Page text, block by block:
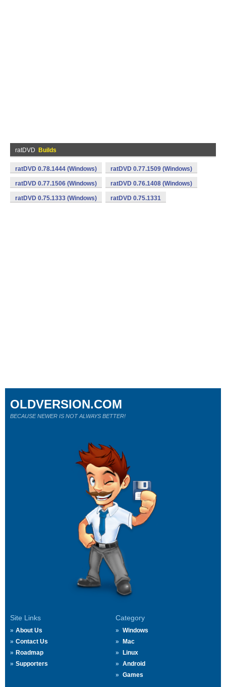
ratDVD Builds
ratDVD 0.78.1444 (Windows) ratDVD 0.77.1509 (Windows)
ratDVD 0.77.1506 (Windows) ratDVD 0.76.1408 (Windows)
ratDVD 0.75.1333 (Windows) ratDVD 0.75.1331
Site Links
About Us
Contact Us
Roadmap
Supporters
Category
Windows
Mac
Linux
Android
Games
OLDVERSION.COM
BECAUSE NEWER IS NOT ALWAYS BETTER!